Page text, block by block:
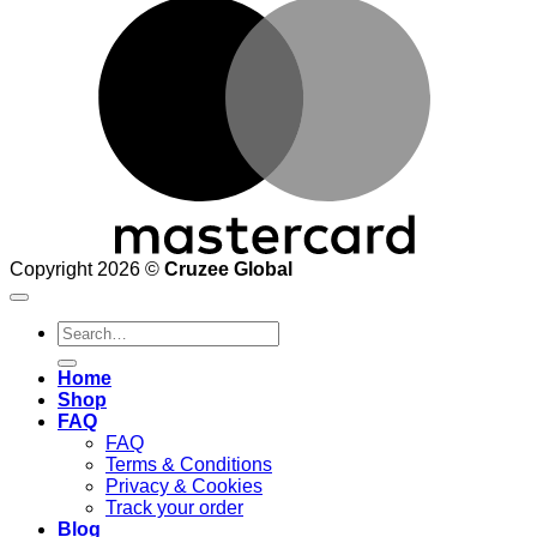
Copyright 2026 © Cruzee Global
Search
for:
Home
Shop
FAQ
FAQ
Terms & Conditions
Privacy & Cookies
Track your order
Blog